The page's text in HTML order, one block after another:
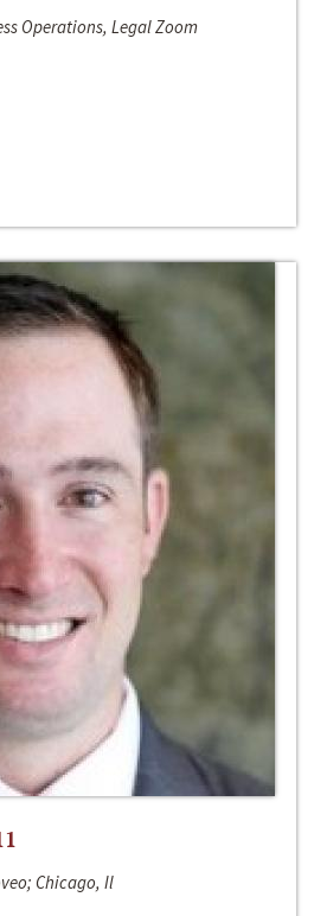
Operations, Legal Zoom
Chicago, Il